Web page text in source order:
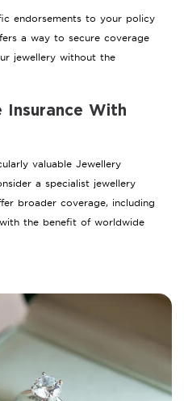
endorsements to your policy
a way to secure coverage
jewellery without the
Insurance With
valuable Jewellery
a specialist jewellery
broader coverage, including
the benefit of worldwide